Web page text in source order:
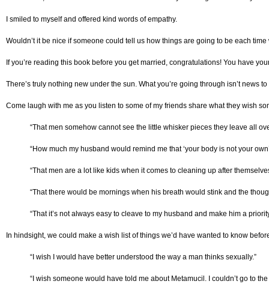
I smiled to myself and offered kind words of empathy.
Wouldn’t it be nice if someone could tell us how things are going to be each
If you’re reading this book before you get married, congratulations! You have
There’s truly nothing new under the sun. What you’re going through isn’t
Come laugh with me as you listen to some of my friends share what they wish
“That men somehow cannot see the little whisker pieces they leave all
“How much my husband would remind me that ‘your body is not your
“That men are a lot like kids when it comes to cleaning up after
“That there would be mornings when his breath would stink and the
“That it’s not always easy to cleave to my husband and make him a
In hindsight, we could make a wish list of things we’d have wanted to know
“I wish I would have better understood the way a man thinks sexually.”
“I wish someone would have told me about Metamucil. I couldn’t go to